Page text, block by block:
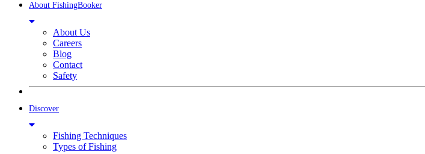
About FishingBooker
About Us
Careers
Blog
Contact
Safety
Discover
Fishing Techniques
Types of Fishing